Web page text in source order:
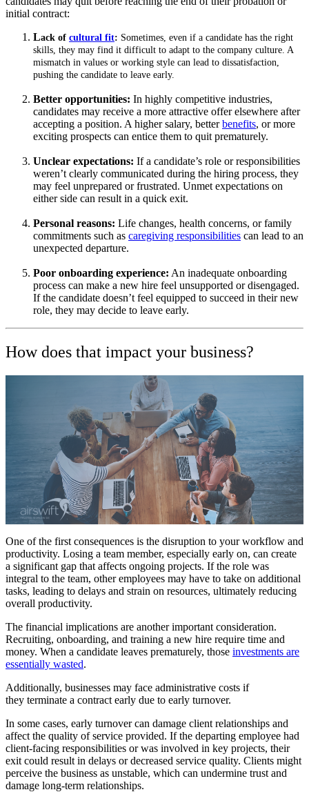
initial contract:
Lack of cultural fit: Sometimes, even if a candidate has the right
skills, they may find it difficult to adapt to the company culture. A
mismatch in values or working style can lead to dissatisfaction,
pushing the candidate to leave early.
Better opportunities: In highly competitive industries,
candidates may receive a more attractive offer elsewhere after
accepting a position. A higher salary, betterbenefits, or more
exciting prospects can entice them to quit prematurely.
Unclear expectations: If a candidate’s role or responsibilities
weren’t clearly communicated during the hiring process, they
may feel unprepared or frustrated. Unmet expectations on
either side can result in a quick exit.
Personal reasons: Life changes, health concerns, or family
commitments such as caregiving responsibilities can lead to an
unexpected departure.
Poor onboarding experience: An inadequate onboarding
process can make a new hire feel unsupported or disengaged.
If the candidate doesn’t feel equipped to succeed in their new
role, they may decide to leave early.
How does that impact your business?
One of the first consequences is the disruption to your workflow and
productivity. Losing a team member, especially early on, can create
a significant gap that affects ongoing projects. If the role was
integral to the team, other employees may have to take on additional
tasks, leading to delays and strain on resources, ultimately reducing
overall productivity.
The financial implications are another important consideration.
Recruiting, onboarding, and training a new hire require time and
money. When a candidate leaves prematurely, those investments are
essentially wasted.
Additionally, businesses may face administrative costs if
they terminate a contract early due to early turnover.
In some cases, early turnover can damage client relationships and
affect the quality of service provided. If the departing employee had
client-facing responsibilities or was involved in key projects, their
exit could result in delays or decreased service quality. Clients might
perceive the business as unstable, which can undermine trust and
damage long-term relationships.